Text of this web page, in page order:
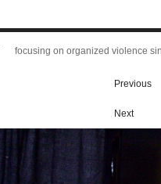
focusing on organized violence
Previous
Next